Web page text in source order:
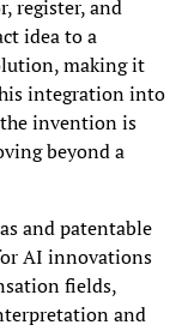
register, and
idea to a
making it
integration into
invention is
beyond a
and patentable
AI innovations
fields,
and